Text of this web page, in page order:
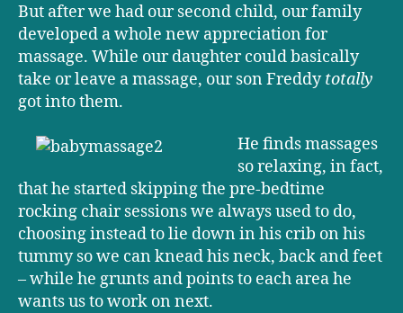
But after we had our second child, our family
developed a whole new appreciation for
massage. While our daughter could basically
take or leave a massage, our son Freddytotally
got into them.
He finds massages
so relaxing, in fact,
that he started skipping the pre-bedtime
rocking chair sessions we always used to do,
choosing instead to lie down in his crib on his
tummy so we can knead his neck, back and feet
– while he grunts and points to each area he
wants us to work on next.